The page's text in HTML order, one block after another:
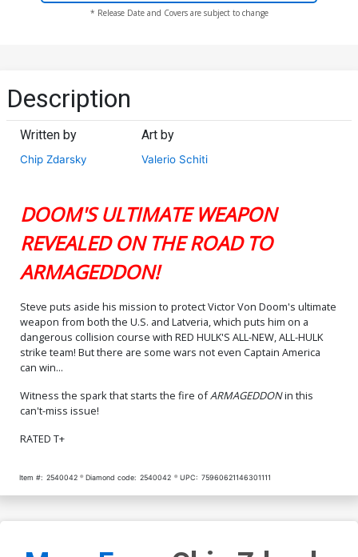
* Release Date and Covers are subject to change
Description
Written by
Chip Zdarsky
Art by
Valerio Schiti
DOOM'S ULTIMATE WEAPON
REVEALED ON THE ROAD TO
ARMAGEDDON!
Steve puts aside his mission to protect Victor Von Doom's ultimate
weapon from both the U.S. and Latveria, which puts him on a
dangerous collision course with RED HULK'S ALL-NEW, ALL-HULK
strike team! But there are some wars not even Captain America
can win...
Witness the spark that starts the fire ofARMAGEDDONin this
can't-miss issue!
RATED T+
Item #: 2540042 Diamond code: 2540042 UPC: 75960621146301111